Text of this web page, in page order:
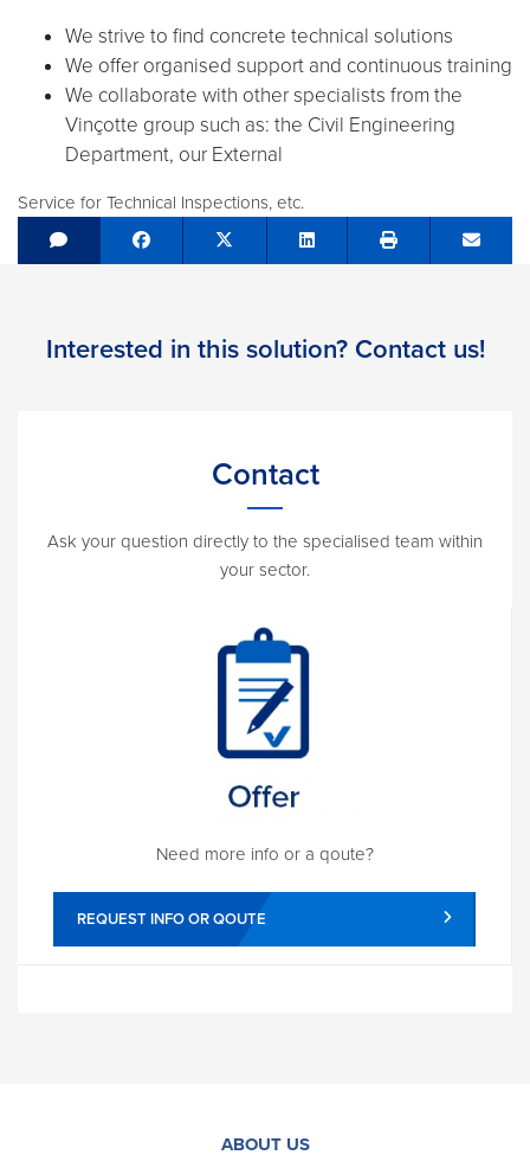
We strive to find concrete technical solutions
We offer organised support and continuous training
We collaborate with other specialists from the
Vinçotte group such as: the Civil Engineering
Department, our External
Service for Technical Inspections, etc.
Share on Facebook
Tweet Share on LinkedIn Send
Interested in this solution? Contact us!
Contact
Ask your question directly to the specialised team within
your sector.
Need more info or a qoute?
REQUEST INFO OR QOUTE
ABOUT US